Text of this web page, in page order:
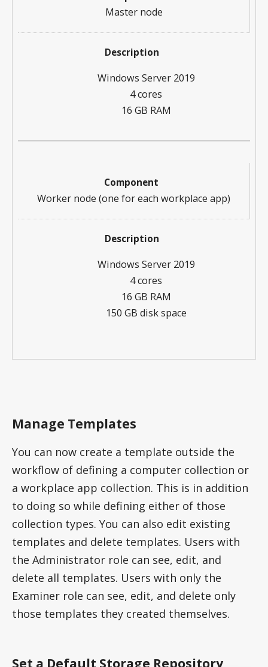
Master node
Windows Server 2019
4 cores
16 GB RAM
Worker node (one for each workplace app)
Windows Server 2019
4 cores
16 GB RAM
150 GB disk space
Manage Templates
You can now create a template outside the
workflow of defining a computer collection or
a workplace app collection. This is in addition
to doing so while defining either of those
collection types. You can also edit existing
templates and delete templates. Users with
the Administrator role can see, edit, and
delete all templates. Users with only the
Examiner role can see, edit, and delete only
those templates they created themselves.
Set a Default Storage Repository